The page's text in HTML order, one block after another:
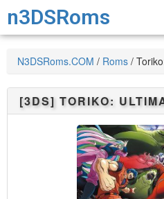
n3DSRoms
N3DSRoms.COM / Roms /
[3DS] TORIKO: